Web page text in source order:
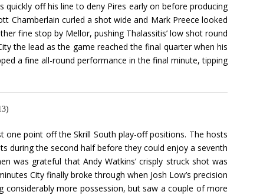
off his line to deny Pires early on before producing
Chamberlain curled a shot wide and Mark Preece looked
fine stop by Mellor, pushing Thalassitis’ low shot round
the lead as the game reached the final quarter when his
a fine all-round performance in the final minute, tipping
point off the Skrill South play-off positions. The hosts
during the second half before they could enjoy a seventh
was grateful that Andy Watkins’ crisply struck shot was
City finally broke through when Josh Low’s precision
more possession, but saw a couple of more